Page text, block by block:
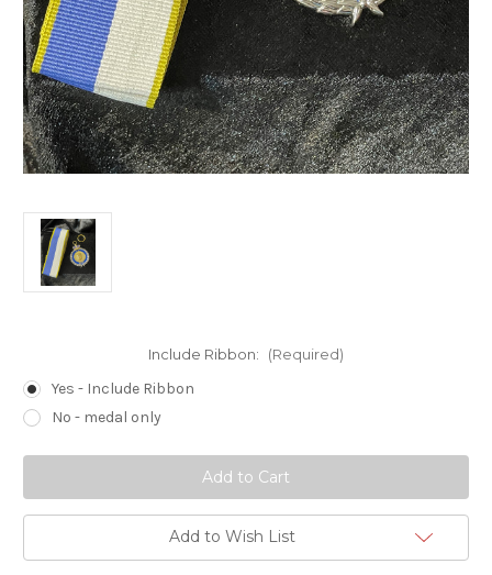
Include Ribbon: (Required)
Yes - Include Ribbon
No - medal only
Add to Wish List